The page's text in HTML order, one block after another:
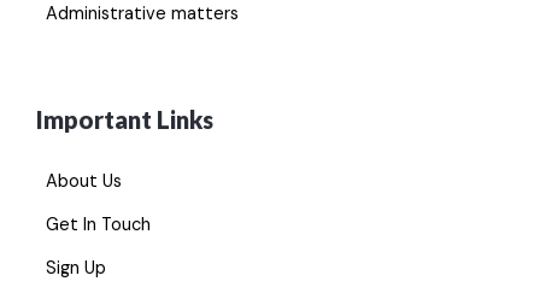
Administrative matters
Important Links
About Us
Get In Touch
Sign Up